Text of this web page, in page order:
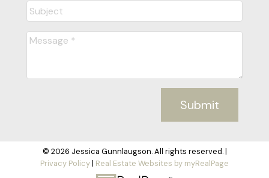
Submit
© 2026 Jessica Gunnlaugson. All rights reserved. |
Privacy Policy| Real Estate Websites by myRealPage